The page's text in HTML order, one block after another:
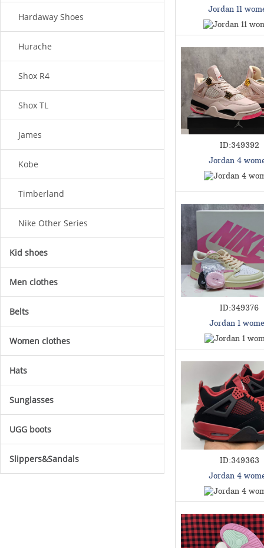
Jordan 11
ID:349392
Jordan 4
ID:349376
Jordan 1
ID:349363
Jordan 4
Hardaway Shoes
Hurache
Shox R4
Shox TL
James
Kobe
Timberland
Nike Other Series
Kid shoes
Men clothes
Belts
Women clothes
Hats
Sunglasses
UGG boots
Slippers&Sandals